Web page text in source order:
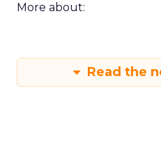
More about:
Read the